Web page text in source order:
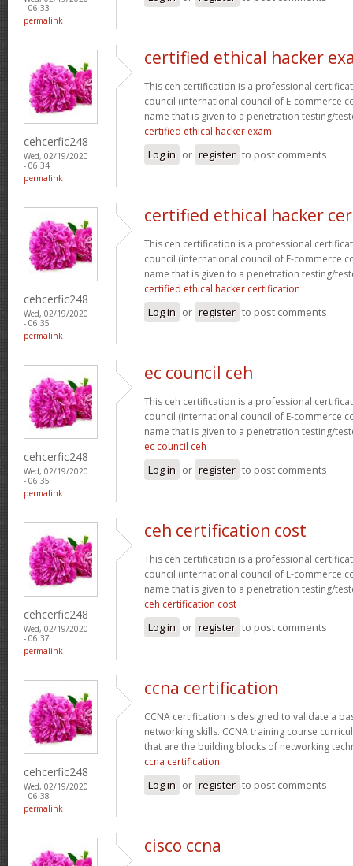
- 06:33
permalink
cehcerfic248
Wed, 02/19/2020
- 06:34
permalink
certified ethical hacker
This ceh certification is a professional
council (international council of E-commerce
name that is given to a penetration testing/
certified ethical hacker exam
Log in or register to post comments
cehcerfic248
Wed, 02/19/2020
- 06:35
permalink
certified ethical hacker
This ceh certification is a professional
council (international council of E-commerce
name that is given to a penetration testing/
certified ethical hacker certification
Log in or register to post comments
cehcerfic248
Wed, 02/19/2020
- 06:35
permalink
ec council ceh
This ceh certification is a professional
council (international council of E-commerce
name that is given to a penetration testing/
ec council ceh
Log in or register to post comments
cehcerfic248
Wed, 02/19/2020
- 06:37
permalink
ceh certification cost
This ceh certification is a professional
council (international council of E-commerce
name that is given to a penetration testing/
ceh certification cost
Log in or register to post comments
cehcerfic248
Wed, 02/19/2020
- 06:38
permalink
ccna certification
CCNA certification is designed to validate a
networking skills. CCNA training course
that are the building blocks of networking
ccna certification
Log in or register to post comments
cisco ccna